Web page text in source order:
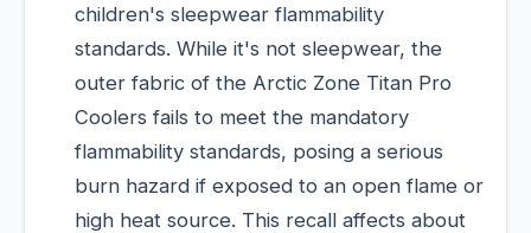
children's sleepwear flammability
standards. While it's not sleepwear, the
outer fabric of the Arctic Zone Titan Pro
Coolers fails to meet the mandatory
flammability standards, posing a serious
burn hazard if exposed to an open flame or
high heat source. This recall affects about